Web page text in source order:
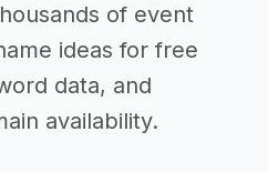
of event
ideas for free
data, and
availability.